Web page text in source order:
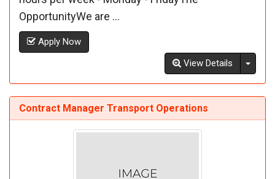
OpportunityWe are ...
Apply Now
View Details
Contract Manager Transport Operations